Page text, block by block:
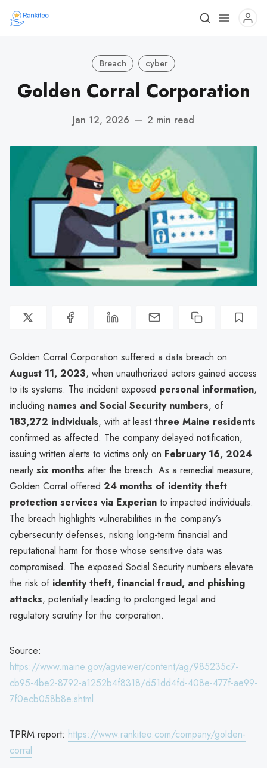
Breach cyber
Golden Corral Corporation
Jan 12, 2026 — 2 min read
Golden Corral Corporation suffered a data breach on
August 11, 2023, when unauthorized actors gained access
to its systems. The incident exposed personal information,
including names and Social Security numbers, of
183,272 individuals, with at leastthree Maine residents
confirmed as affected. The company delayed notification,
issuing written alerts to victims only on February 16, 2024
nearly six months after the breach. As a remedial measure,
Golden Corral offered 24 months of identity theft
protection services via Experian to impacted individuals.
The breach highlights vulnerabilities in the company’s
cybersecurity defenses, risking long-term financial and
reputational harm for those whose sensitive data was
compromised. The exposed Social Security numbers elevate
the risk of identity theft, financial fraud, and phishing
attacks, potentially leading to prolonged legal and
regulatory scrutiny for the corporation.
Source:
https://www.maine.gov/agviewer/content/ag/985235c7-
cb95-4be2-8792-a1252b4f8318/d51dd4fd-408e-477f-ae99-
7f0ecb058b8e.shtml
TPRM report: https://www.rankiteo.com/company/golden-
corral